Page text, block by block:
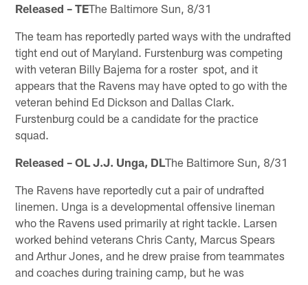
Released – TEThe Baltimore Sun, 8/31
The team has reportedly parted ways with the undrafted
tight end out of Maryland. Furstenburg was competing
with veteran Billy Bajema for a roster spot, and it
appears that the Ravens may have opted to go with the
veteran behind Ed Dickson and Dallas Clark.
Furstenburg could be a candidate for the practice
squad.
Released – OL J.J. Unga, DLThe Baltimore Sun, 8/31
The Ravens have reportedly cut a pair of undrafted
linemen. Unga is a developmental offensive lineman
who the Ravens used primarily at right tackle. Larsen
worked behind veterans Chris Canty, Marcus Spears
and Arthur Jones, and he drew praise from teammates
and coaches during training camp, but he was